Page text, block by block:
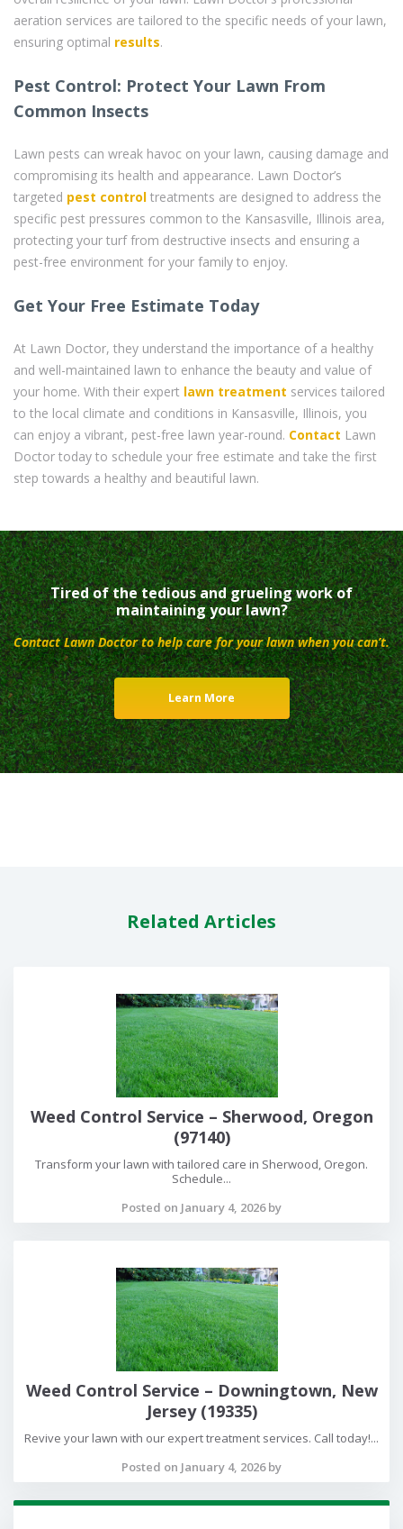
aeration services are tailored to the specific needs of your lawn,
ensuring optimal results.
Pest Control: Protect Your Lawn From
Common Insects
Lawn pests can wreak havoc on your lawn, causing damage and
compromising its health and appearance. Lawn Doctor’s
targeted pest control treatments are designed to address the
specific pest pressures common to the Kansasville, Illinois area,
protecting your turf from destructive insects and ensuring a
pest-free environment for your family to enjoy.
Get Your Free Estimate Today
At Lawn Doctor, they understand the importance of a healthy
and well-maintained lawn to enhance the beauty and value of
your home. With their expert lawn treatment services tailored
to the local climate and conditions in Kansasville, Illinois, you
can enjoy a vibrant, pest-free lawn year-round. Contact Lawn
Doctor today to schedule your free estimate and take the first
step towards a healthy and beautiful lawn.
Tired of the tedious and grueling work of
maintaining your lawn?
Contact Lawn Doctor to help care for your lawn when you can’t.
Learn More
Related Articles
Weed Control Service – Sherwood, Oregon
(97140)
Transform your lawn with tailored care in Sherwood, Oregon.
Schedule...
Posted on January 4, 2026 by
Weed Control Service – Downingtown, New
Jersey (19335)
Revive your lawn with our expert treatment services. Call today!...
Posted on January 4, 2026 by